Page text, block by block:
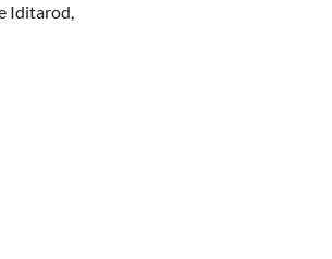
Iditarod,